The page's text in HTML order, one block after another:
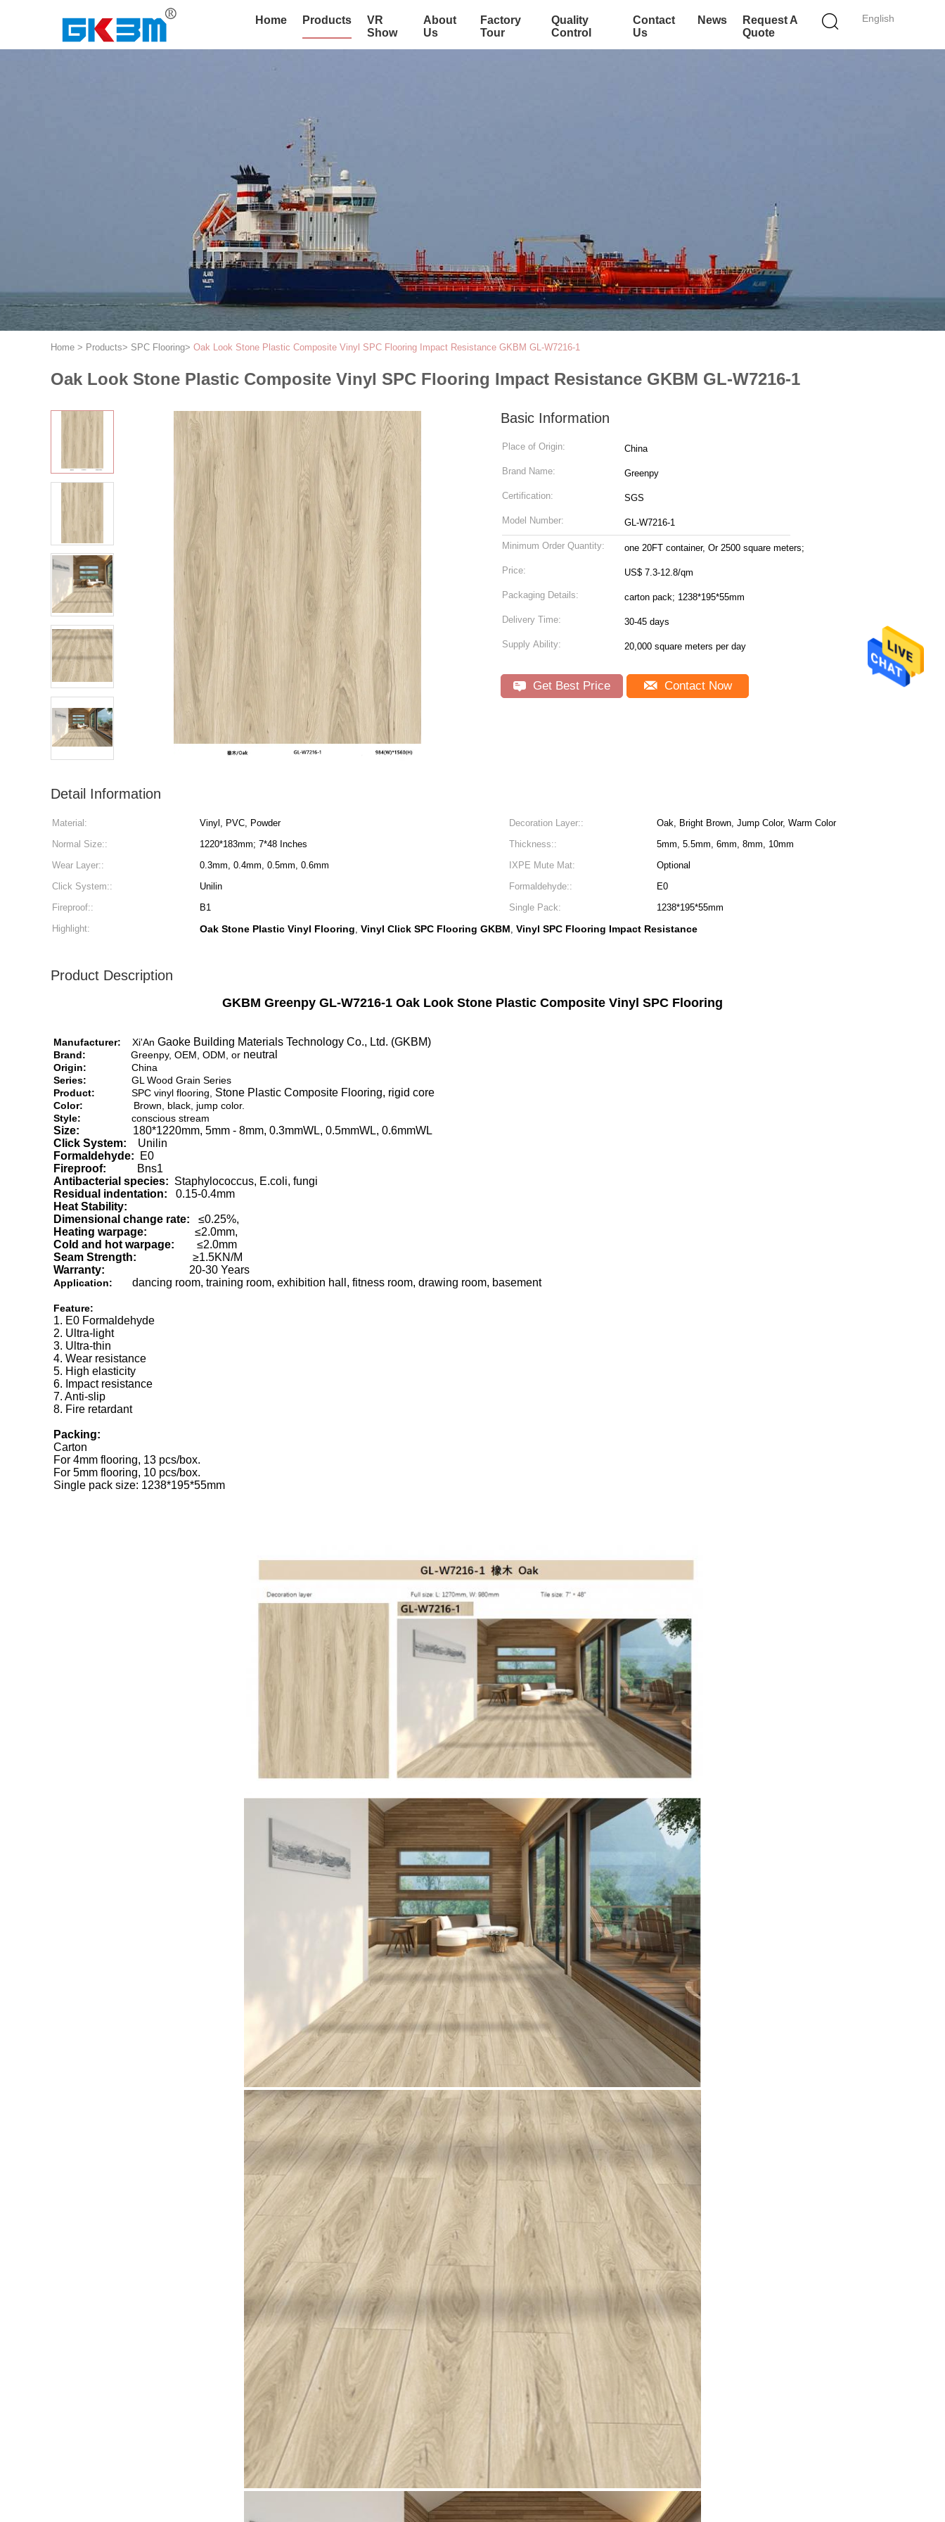
English
Home Products
VR
Show
About
Us
Factory
Tour
Quality
Control
Contact
Us
News
Request A
Quote
Home > Products> SPC Flooring> Oak Look Stone Plastic Composite Vinyl SPC Flooring Impact Resistance GKBM GL-W7216-1
Oak Look Stone Plastic Composite Vinyl SPC Flooring Impact Resistance GKBM GL-W7216-1
Basic Information
Place of Origin: China
Brand Name: Greenpy
Certification: SGS
Model Number: GL-W7216-1
Minimum Order Quantity: one 20FT container, Or 2500 square meters;
Price: US$ 7.3-12.8/qm
Packaging Details: carton pack; 1238*195*55mm
Delivery Time: 30-45 days
Supply Ability: 20,000 square meters per day
Get Best Price Contact Now
Detail Information
Material: Vinyl, PVC, Powder Decoration Layer::
Oak, Bright Brown, Jump Color, Warm Color
Normal Size::
1220*183mm; 7*48 Inches Thickness::
5mm, 5.5mm, 6mm, 8mm, 10mm
Wear Layer::
0.3mm, 0.4mm, 0.5mm, 0.6mm IXPE Mute Mat:
Optional
Click System::
Unilin Formaldehyde::
E0
Fireproof::
B1 Single Pack:
1238*195*55mm
Highlight:
Oak Stone Plastic Vinyl Flooring, Vinyl Click SPC Flooring GKBM, Vinyl SPC Flooring Impact Resistance
Product Description
GKBM Greenpy GL-W7216-1 Oak Look Stone Plastic Composite Vinyl SPC Flooring
Manufacturer: Xi'An Gaoke Building Materials Technology Co., Ltd. (GKBM)
Brand: Greenpy, OEM, ODM, or neutral
Origin: China
Series: GL Wood Grain Series
Product: SPC vinyl flooring, Stone Plastic Composite Flooring, rigid core
Color:
Brown, black, jump color.
Style:
conscious stream
Size: 180*1220mm, 5mm - 8mm, 0.3mmWL, 0.5mmWL, 0.6mmWL
Click System: Unilin
Formaldehyde: E0
Fireproof:
Bns1
Antibacterial species: Staphylococcus, E.coli, fungi
Residual indentation: 0.15-0.4mm
Heat Stability:
Dimensional change rate:
≤0.25%,
Heating warpage: ≤2.0mm,
Cold and hot warpage: ≤2.0mm
Seam Strength: ≥1.5KN/M
Warranty: 20-30 Years
Application: dancing room, training room, exhibition hall, fitness room, drawing room, basement
Feature:
1. E0 Formaldehyde
2. Ultra-light
3. Ultra-thin
4. Wear resistance
5. High elasticity
6. Impact resistance
7. Anti-slip
8. Fire retardant
Packing:
Carton
For 4mm flooring, 13 pcs/box.
For 5mm flooring, 10 pcs/box.
Single pack size: 1238*195*55mm